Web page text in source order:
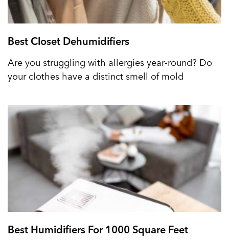
Best Closet Dehumidifiers
Are you struggling with allergies year-round? Do
your clothes have a distinct smell of mold
Best Humidifiers For 1000 Square Feet